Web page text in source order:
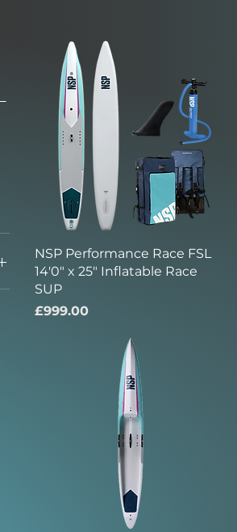
NSP Performance Race FSL
14'0" x 25" Inflatable Race
SUP
Price
£999.00